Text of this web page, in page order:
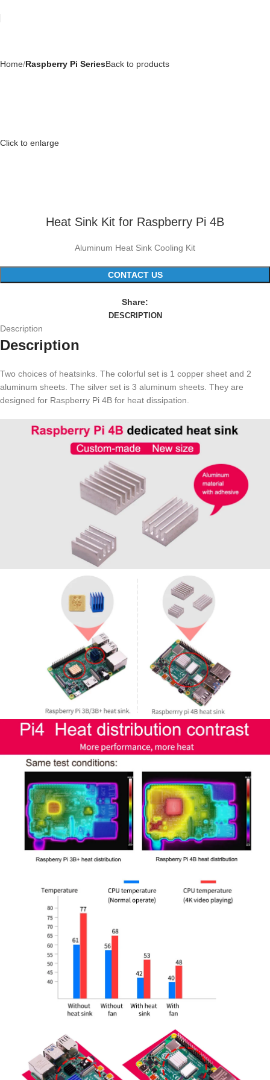
Home Raspberry Pi SeriesBack to products
Click to enlarge
Heat Sink Kit for Raspberry Pi 4B
Aluminum Heat Sink Cooling Kit
CONTACT US
Share:
DESCRIPTION
Description
Description
Two choices of heatsinks. The colorful set is 1 copper sheet and 2
aluminum sheets. The silver set is 3 aluminum sheets. They are
designed for Raspberry Pi 4B for heat dissipation.